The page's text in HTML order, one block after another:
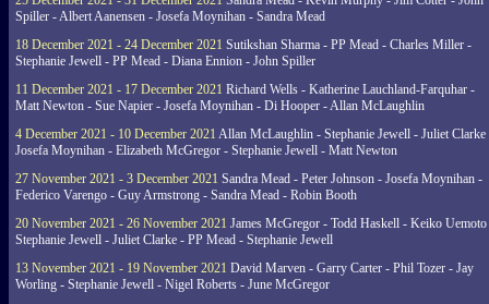
Spiller - Albert Aanensen - Josefa Moynihan - Sandra Mead
18 December 2021 - 24 December 2021 Sutikshan Sharma - PP Mead - Charles Miller -
Stephanie Jewell - PP Mead - Diana Ennion - John Spiller
11 December 2021 - 17 December 2021 Richard Wells - Katherine Lauchland-Farquhar -
Matt Newton - Sue Napier - Josefa Moynihan - Di Hooper - Allan McLaughlin
4 December 2021 - 10 December 2021 Allan McLaughlin - Stephanie Jewell - Juliet Clarke
Josefa Moynihan - Elizabeth McGregor - Stephanie Jewell - Matt Newton
27 November 2021 - 3 December 2021 Sandra Mead - Peter Johnson - Josefa Moynihan -
Federico Varengo - Guy Armstrong - Sandra Mead - Robin Booth
20 November 2021 - 26 November 2021 James McGregor - Todd Haskell - Keiko
Stephanie Jewell - Juliet Clarke - PP Mead - Stephanie Jewell
13 November 2021 - 19 November 2021 David Marven - Garry Carter - Phil Tozer - Jay
Worling - Stephanie Jewell - Nigel Roberts - June McGregor